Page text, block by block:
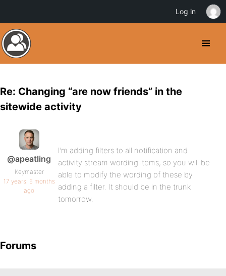
Re: Changing “are now friends” in the
sitewide activity
@apeatling
Keymaster
17 years, 6 months
ago
I’m adding filters to all notification and
activity stream wording items, so you will be
able to modify the wording of these by
adding a filter. It should be in the trunk
tomorrow.
Forums
Log in